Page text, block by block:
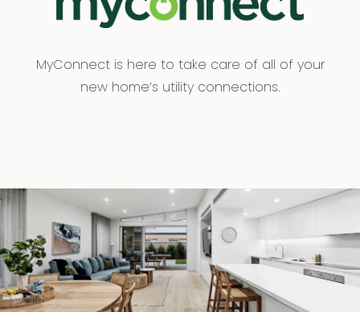
MyConnect is here to take care of all of your
new home’s utility connections.